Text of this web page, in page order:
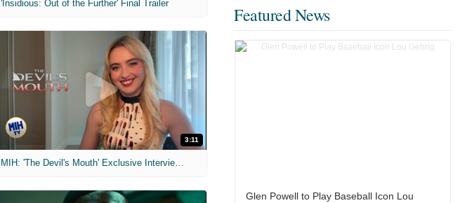
'Insidious: Out of the Further' Final Trailer
3:11
MIH: 'The Devil's Mouth' Exclusive Interviews
Featured News
Glen Powell to Play Baseball Icon Lou